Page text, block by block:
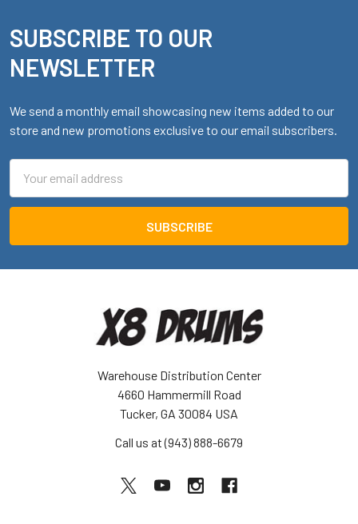
Footer
SUBSCRIBE TO OUR
NEWSLETTER
We send a monthly email showcasing new items added to our
store and new promotions exclusive to our email subscribers.
Address
Warehouse Distribution Center
4660 Hammermill Road
Tucker, GA 30084 USA
Call us at (943) 888-6679